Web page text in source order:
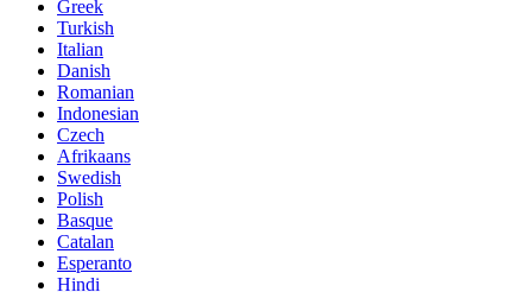
Greek
Turkish
Italian
Danish
Romanian
Indonesian
Czech
Afrikaans
Swedish
Polish
Basque
Catalan
Esperanto
Hindi